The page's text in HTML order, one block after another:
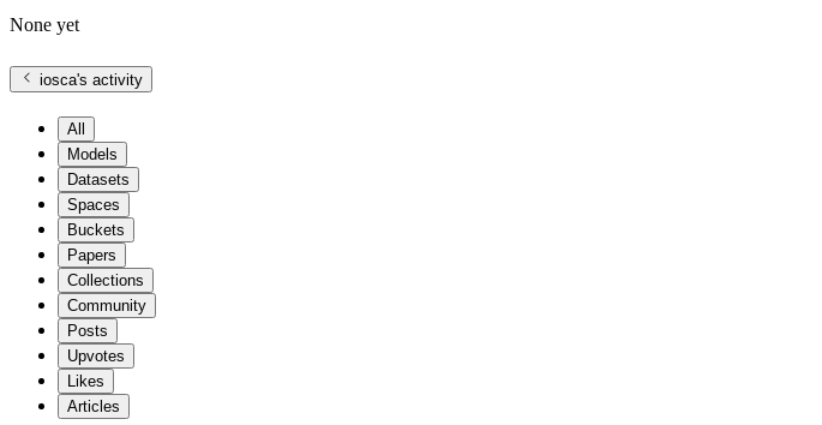
None yet
iosca's activity
All
Models
Datasets
Spaces
Buckets
Papers
Collections
Community
Posts
Upvotes
Likes
Articles